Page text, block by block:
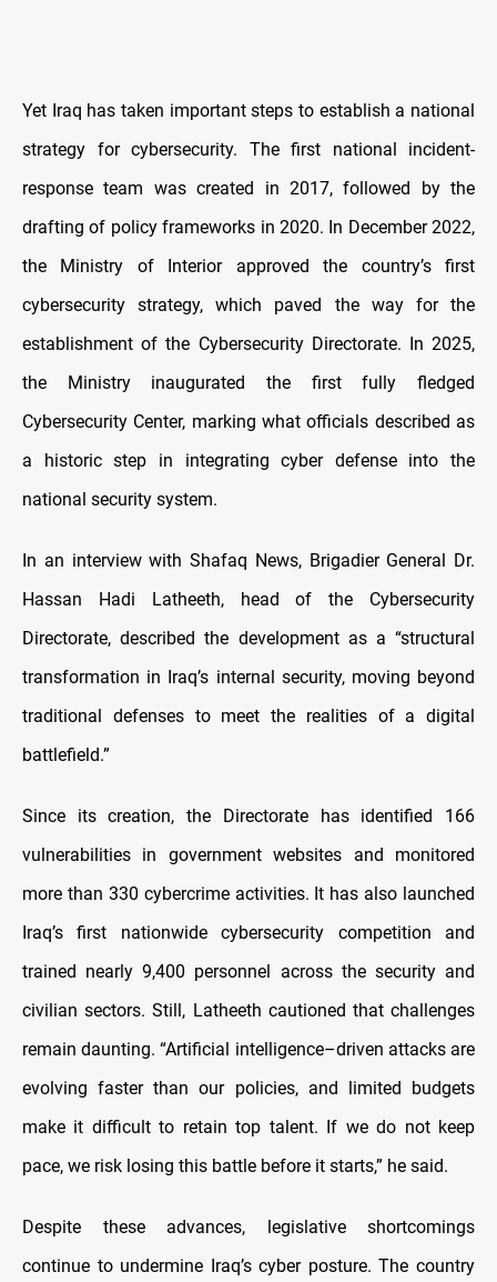
Yet Iraq has taken important steps to establish a national
strategy for cybersecurity. The first national incident-
response team was created in 2017, followed by the
drafting of policy frameworks in 2020. In December 2022,
the Ministry of Interior approved the country’s first
cybersecurity strategy, which paved the way for the
establishment of the Cybersecurity Directorate. In 2025,
the Ministry inaugurated the first fully fledged
Cybersecurity Center, marking what officials described as
a historic step in integrating cyber defense into the
national security system.
In an interview with Shafaq News, Brigadier General Dr.
Hassan Hadi Latheeth, head of the Cybersecurity
Directorate, described the development as a “structural
transformation in Iraq’s internal security, moving beyond
traditional defenses to meet the realities of a digital
battlefield.”
Since its creation, the Directorate has identified 166
vulnerabilities in government websites and monitored
more than 330 cybercrime activities. It has also launched
Iraq’s first nationwide cybersecurity competition and
trained nearly 9,400 personnel across the security and
civilian sectors. Still, Latheeth cautioned that challenges
remain daunting. “Artificial intelligence–driven attacks are
evolving faster than our policies, and limited budgets
make it difficult to retain top talent. If we do not keep
pace, we risk losing this battle before it starts,” he said.
Despite these advances, legislative shortcomings
continue to undermine Iraq’s cyber posture. The country